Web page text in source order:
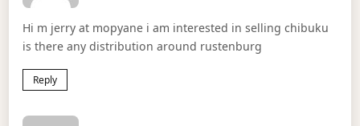
Hi m jerry at mopyane i am interested in selling chibuku
is there any distribution around rustenburg
Reply